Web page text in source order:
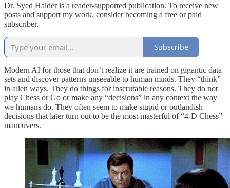
Dr. Syed Haider is a reader-supported publication. To receive new
posts and support my work, consider becoming a free or paid
subscriber.
Subscribe
Modern AI for those that don’t realize it are trained on gigantic data
sets and discover patterns unseeable to human minds. They “think”
in alien ways. They do things for inscrutable reasons. They do not
play Chess or Go or make any “decisions” in any context the way
we humans do. They often seem to make stupid or outlandish
decisions that later turn out to be the most masterful of “4-D Chess”
maneuvers.